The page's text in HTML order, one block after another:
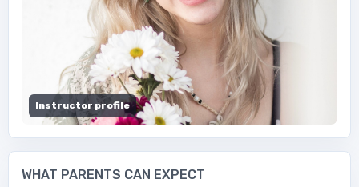
Instructor profile
WHAT PARENTS CAN EXPECT